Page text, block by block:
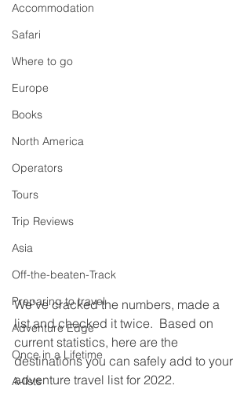
Accommodation
Safari
Where to go
Europe
Books
North America
Operators
Tours
Trip Reviews
Asia
Off-the-beaten-Track
Preparing to travel
Adventure Edge
Once in a Lifetime
A-lists
We've cracked the numbers, made a
list and checked it twice.  Based on
current statistics, here are the
destinations you can safely add to your
adventure travel list for 2022.